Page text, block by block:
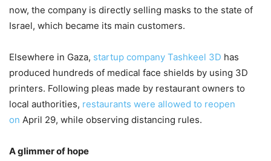
now, the company is directly selling masks to the state of
Israel, which became its main customers.
Elsewhere in Gaza, startup company Tashkeel 3D has
produced hundreds of medical face shields by using 3D
printers. Following pleas made by restaurant owners to
local authorities, restaurants were allowed to reopen
on April 29, while observing distancing rules.
A glimmer of hope